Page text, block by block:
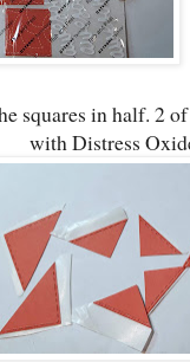
squares in half. 2
with Distress